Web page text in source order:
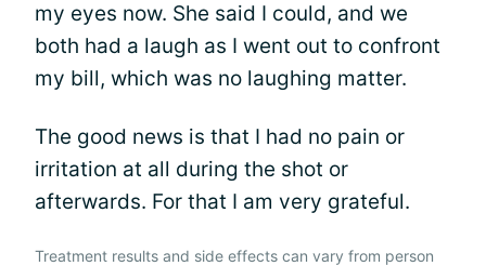
my eyes now. She said I could, and we
both had a laugh as I went out to confront
my bill, which was no laughing matter.
The good news is that I had no pain or
irritation at all during the shot or
afterwards. For that I am very grateful.
Treatment results and side effects can vary from person